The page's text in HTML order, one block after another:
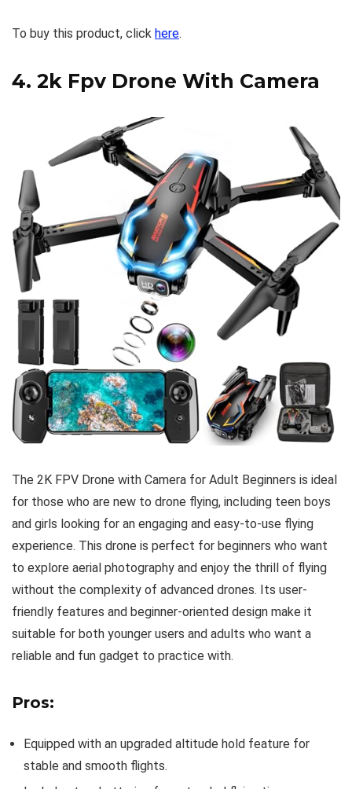
To buy this product, click here.
4. 2k Fpv Drone With Camera
The 2K FPV Drone with Camera for Adult Beginners is ideal
for those who are new to drone flying, including teen boys
and girls looking for an engaging and easy-to-use flying
experience. This drone is perfect for beginners who want
to explore aerial photography and enjoy the thrill of flying
without the complexity of advanced drones. Its user-
friendly features and beginner-oriented design make it
suitable for both younger users and adults who want a
reliable and fun gadget to practice with.
Pros:
Equipped with an upgraded altitude hold feature for
stable and smooth flights.